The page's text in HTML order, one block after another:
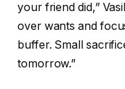
your friend did,”
over wants and
buffer. Small
tomorrow.”